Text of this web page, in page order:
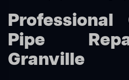
Professional
Pipe
Granville